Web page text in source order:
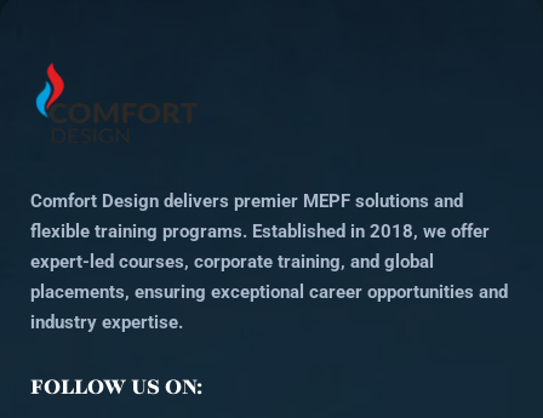
Comfort Design delivers premier MEPF solutions and
flexible training programs. Established in 2018, we offer
expert-led courses, corporate training, and global
placements, ensuring exceptional career opportunities and
industry expertise.
FOLLOW US ON: